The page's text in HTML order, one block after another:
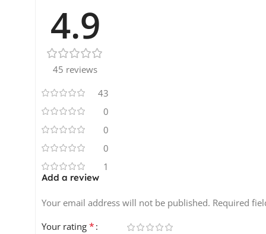
38 Vocal Shouts and Phrases
257 Rex2 Files
15 patches for NNXT, Halion, Sfz Kontakt and Exs24
4.9
45 reviews
43
0
0
0
1
Add a review
Your email address will not be published. Required
Your rating *